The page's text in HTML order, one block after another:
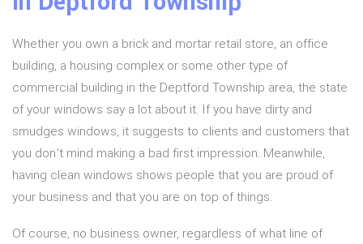
Whether you own a brick and mortar retail store, an office
building, a housing complex or some other type of
commercial building in the Deptford Township area, the state
of your windows say a lot about it. If you have dirty and
smudges windows, it suggests to clients and customers that
you don’t mind making a bad first impression. Meanwhile,
having clean windows shows people that you are proud of
your business and that you are on top of things.
Of course, no business owner, regardless of what line of